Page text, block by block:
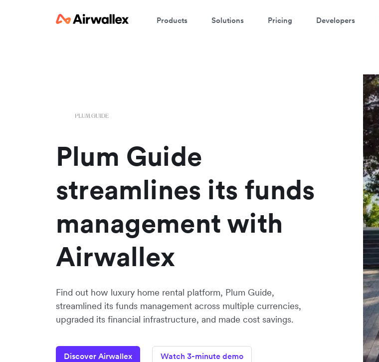
Products Solutions Pricing Developers
Plum Guide
streamlines its funds
management with
Airwallex
Find out how luxury home rental platform, Plum Guide,
streamlined its funds management across multiple currencies,
upgraded its financial infrastructure, and made cost savings.
Discover Airwallex Watch 3-minute demo
Watch a 3-minute